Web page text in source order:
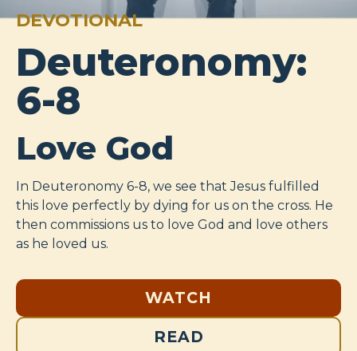
DEVOTIONAL
Deuteronomy:
6-8
Love God
In Deuteronomy 6-8, we see that Jesus fulfilled
this love perfectly by dying for us on the cross. He
then commissions us to love God and love others
as he loved us.
WATCH
READ